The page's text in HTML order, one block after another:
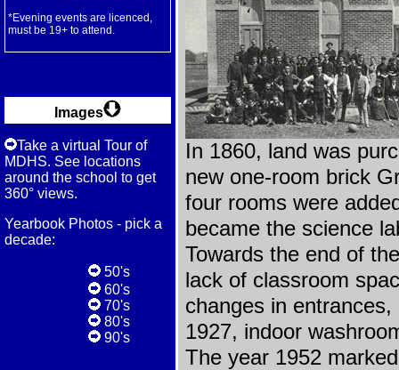
*Evening events are licenced,
must be 19+ to attend.
Images
Take a virtual Tour of
MDHS. See locations
around the school to get
360° views.
Yearbook Photos - pick a
decade:
50's
60's
70's
80's
90's
In 1860, land was
new one-room brick
four rooms were
became the science
Towards the end of
lack of classroom
changes in
1927, indoor
The year 1952